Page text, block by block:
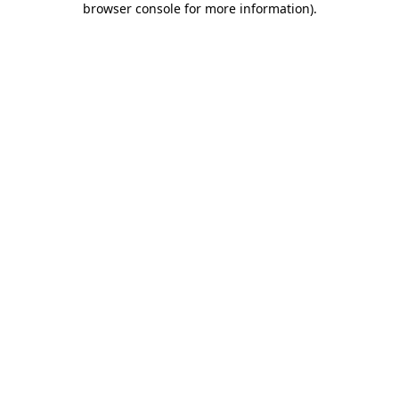
browser console for more information).